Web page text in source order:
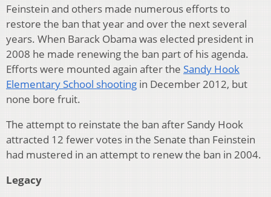
Feinstein and others made numerous efforts to
restore the ban that year and over the next several
years. When Barack Obama was elected president in
2008 he made renewing the ban part of his agenda.
Efforts were mounted again after the Sandy Hook
Elementary School shooting in December 2012, but
none bore fruit.
The attempt to reinstate the ban after Sandy Hook
attracted 12 fewer votes in the Senate than Feinstein
had mustered in an attempt to renew the ban in 2004.
Legacy